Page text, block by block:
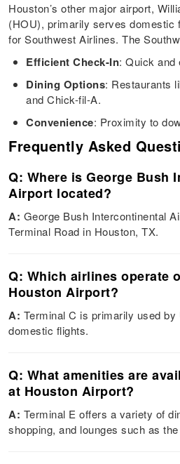
Houston’s other major airport,
(HOU), primarily serves domestic
for Southwest Airlines. The
Efficient Check-In: Quick and
Dining Options: Restaurants
and Chick-fil-A.
Convenience: Proximity to
Frequently Asked
Q: Where is George Bush
Airport located?
A: George Bush Intercontinental
Terminal Road in Houston, TX.
Q: Which airlines operate
Houston Airport?
A: Terminal C is primarily used
domestic flights.
Q: What amenities are
at Houston Airport?
A: Terminal E offers a variety of
shopping, and lounges such as